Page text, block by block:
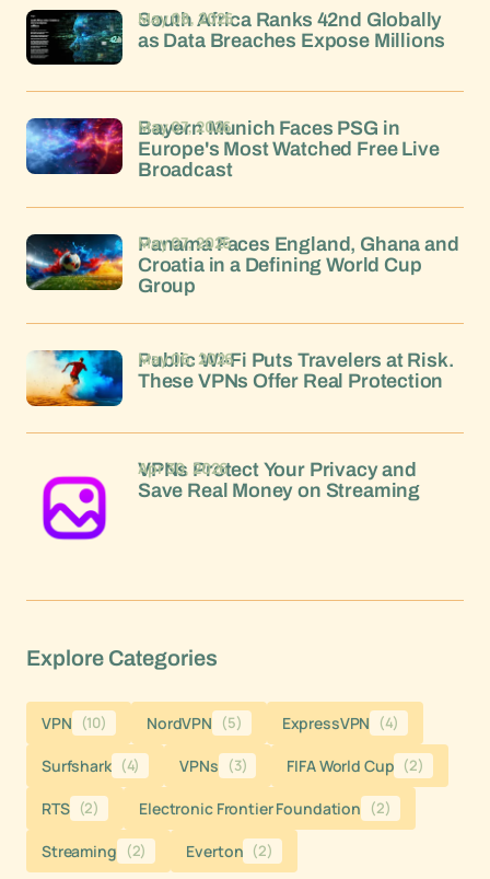
South Africa Ranks 42nd Globally
as Data Breaches Expose Millions
May 08, 2026
Bayern Munich Faces PSG in
Europe's Most Watched Free Live
Broadcast
May 07, 2026
Panama Faces England, Ghana and
Croatia in a Defining World Cup
Group
May 07, 2026
Public Wi-Fi Puts Travelers at Risk.
These VPNs Offer Real Protection
May 06, 2026
VPNs Protect Your Privacy and
Save Real Money on Streaming
Apr 30, 2026
Explore Categories
VPN (10) NordVPN (5) ExpressVPN (4)
Surfshark (4) VPNs (3) FIFA World Cup (2)
RTS (2) Electronic Frontier Foundation (2)
Streaming (2) Everton (2)